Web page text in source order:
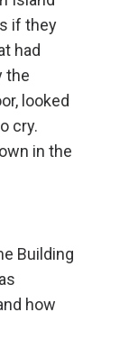
if they
had
the
looked
cry.
in the
Building
how